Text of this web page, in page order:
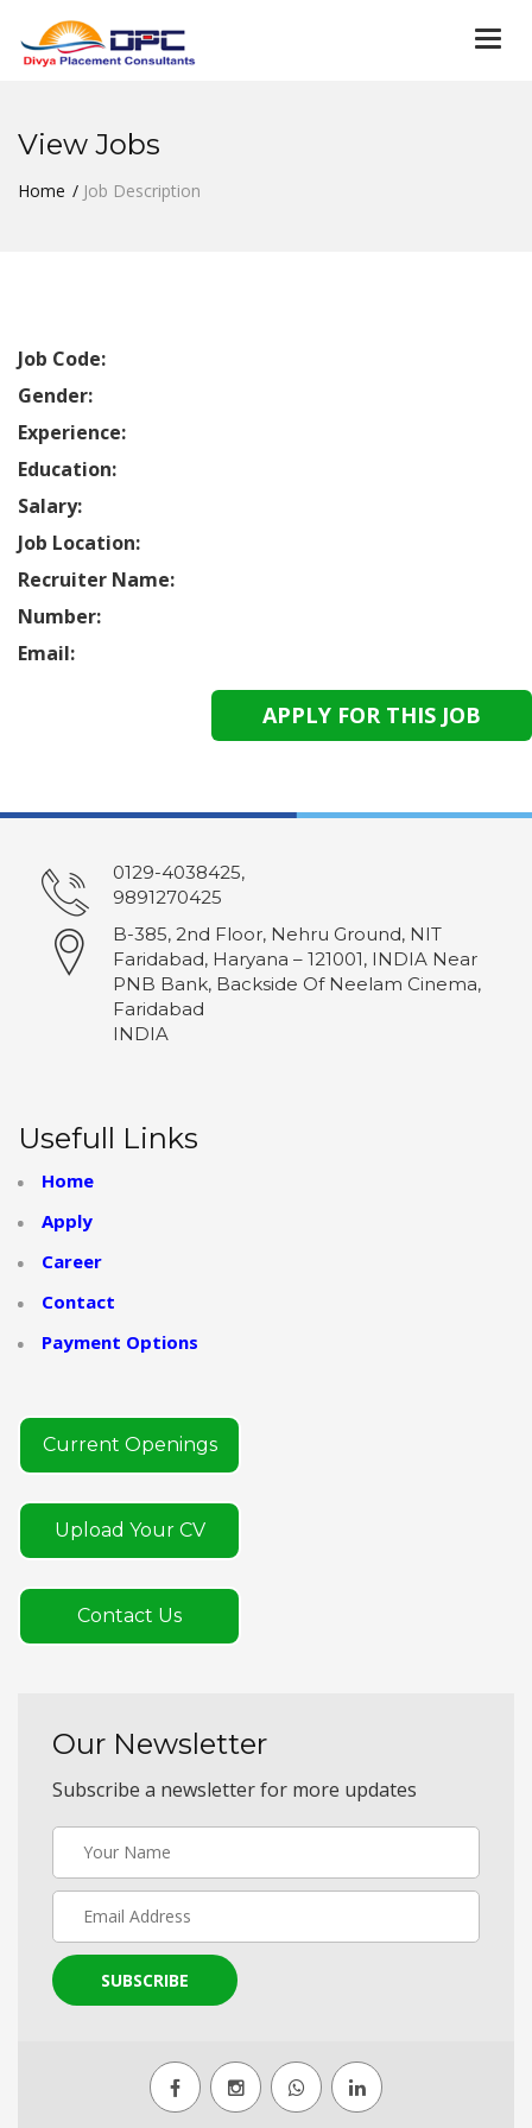
View Jobs
Home Job Description
Job Code:
Gender:
Experience:
Education:
Salary:
Job Location:
Recruiter Name:
Number:
Email:
0129-4038425,
9891270425
B-385, 2nd Floor, Nehru Ground, NIT
Faridabad, Haryana – 121001, INDIA Near
PNB Bank, Backside Of Neelam Cinema,
Faridabad
INDIA
Usefull Links
Home
Apply
Career
Contact
Payment Options
Current Openings
Upload Your CV
Contact Us
Our Newsletter
Subscribe a newsletter for more updates
SUBSCRIBE